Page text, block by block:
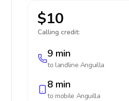
$10
Calling credit:
9 min
to landline Anguilla
8 min
to mobile Anguilla